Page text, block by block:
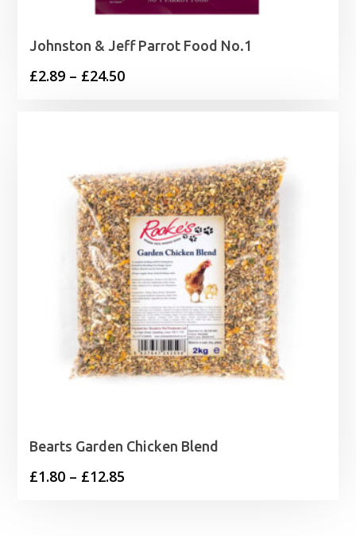
Johnston & Jeff Parrot Food No.1
£2.89 – £24.50Price
£24.50
Bearts Garden Chicken Blend
£1.80 – £12.85